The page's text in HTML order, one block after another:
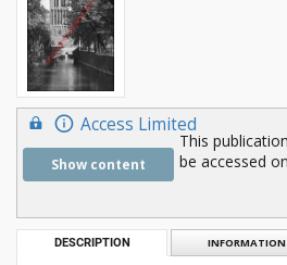
Access Limited
Show content
This
be accessed
DESCRIPTION INFORMATION